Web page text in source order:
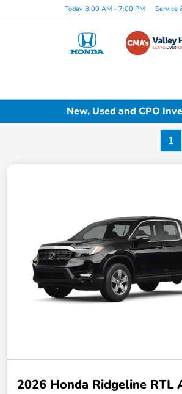
Today 8:00 AM - 7:00 PM Service
New, Used and CPO
1
2026 Honda Ridgeline RTL